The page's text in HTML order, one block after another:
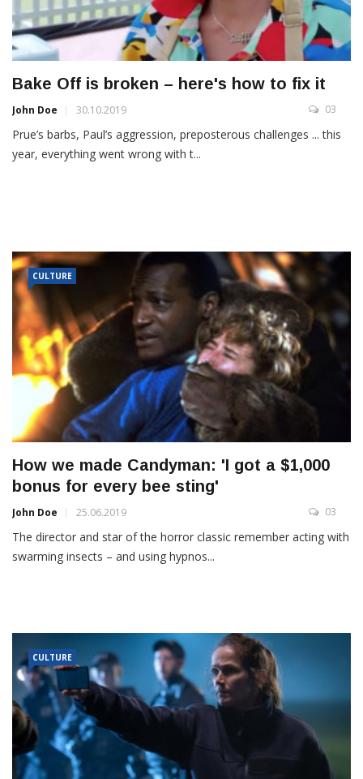
Bake Off is broken – here's how to fix it
John Doe 30.10.2019 03
Prue’s barbs, Paul’s aggression, preposterous challenges ... this
year, everything went wrong with t...
CULTURE
How we made Candyman: 'I got a $1,000
bonus for every bee sting'
John Doe 25.06.2019 03
The director and star of the horror classic remember acting with
swarming insects – and using hypnos...
CULTURE